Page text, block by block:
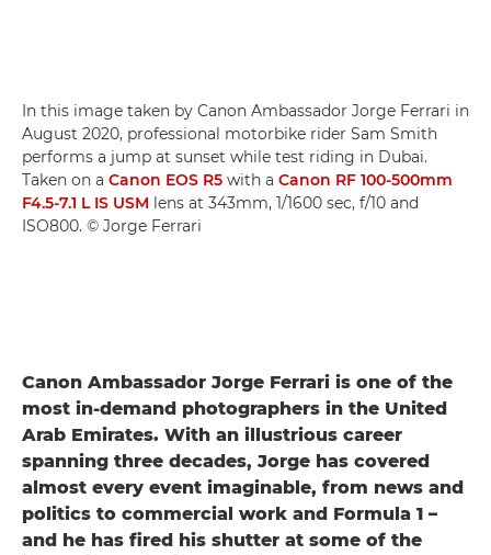
In this image taken by Canon Ambassador Jorge Ferrari in
August 2020, professional motorbike rider Sam Smith
performs a jump at sunset while test riding in Dubai.
Taken on a Canon EOS R5 with a Canon RF 100-500mm
F4.5-7.1 L IS USM lens at 343mm, 1/1600 sec, f/10 and
ISO800. © Jorge Ferrari
Canon Ambassador Jorge Ferrari is one of the
most in-demand photographers in the United
Arab Emirates. With an illustrious career
spanning three decades, Jorge has covered
almost every event imaginable, from news and
politics to commercial work and Formula 1 –
and he has fired his shutter at some of the